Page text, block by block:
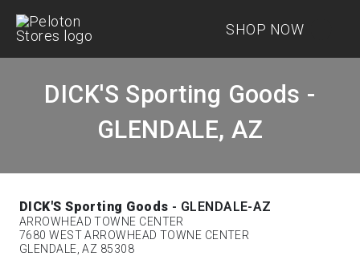
SHOP NOW
DICK'S Sporting Goods -
GLENDALE, AZ
DICK'S Sporting Goods - GLENDALE-AZ
ARROWHEAD TOWNE CENTER
7680 WEST ARROWHEAD TOWNE CENTER
GLENDALE, AZ 85308